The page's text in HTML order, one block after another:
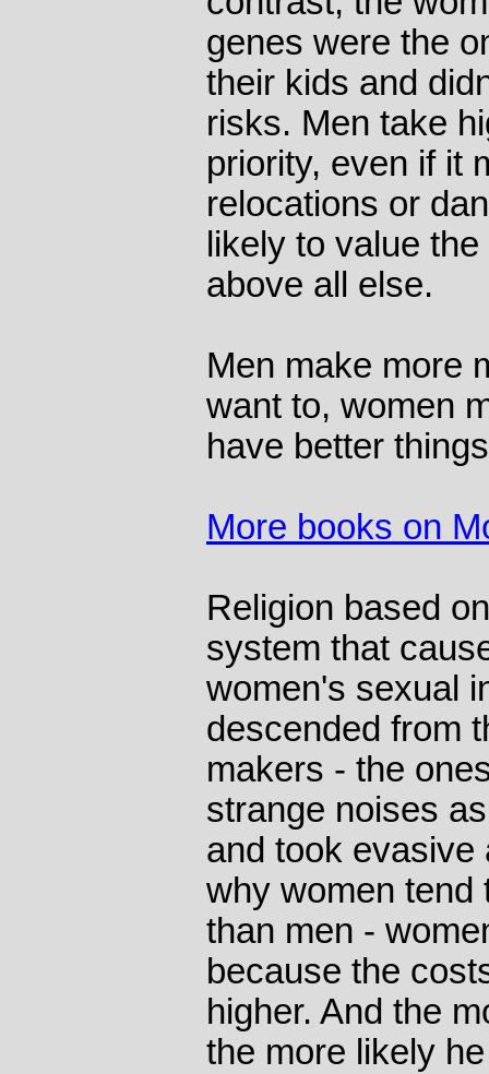
genes were the
their kids and
risks. Men take
priority, even if it
relocations or
likely to value
above all else.
Men make more
want to, women
have better
More books on
Religion based
system that
women's sexual
descended from
makers - the
strange noises
and took evasive
why women tend
than men -
because the
higher. And the
the more likely